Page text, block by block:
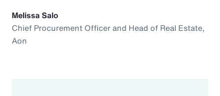
Melissa Salo
Chief Procurement Officer and Head of Real Estate,
Aon